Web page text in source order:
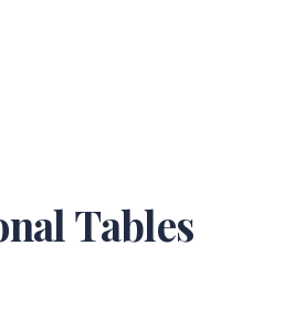
Tables